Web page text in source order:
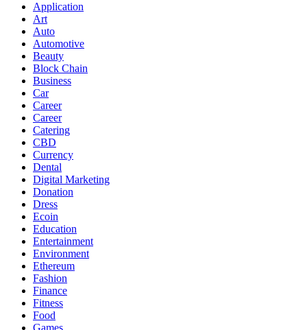
Application
Art
Auto
Automotive
Beauty
Block Chain
Business
Car
Career
Career
Catering
CBD
Currency
Dental
Digital Marketing
Donation
Dress
Ecoin
Education
Entertainment
Environment
Ethereum
Fashion
Finance
Fitness
Food